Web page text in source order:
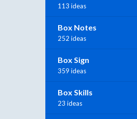
113 ideas
Box Notes
252 ideas
Box Sign
359 ideas
Box Skills
23 ideas